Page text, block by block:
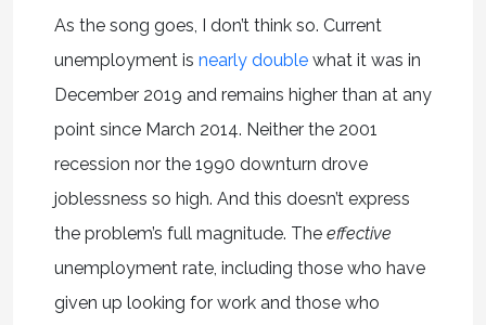
As the song goes, I don’t think so. Current
unemployment is nearly doublewhat it was in
December 2019 and remains higher than at any
point since March 2014. Neither the 2001
recession nor the 1990 downturn drove
joblessness so high. And this doesn’t express
the problem’s full magnitude. The effective
unemployment rate, including those who have
given up looking for work and those who